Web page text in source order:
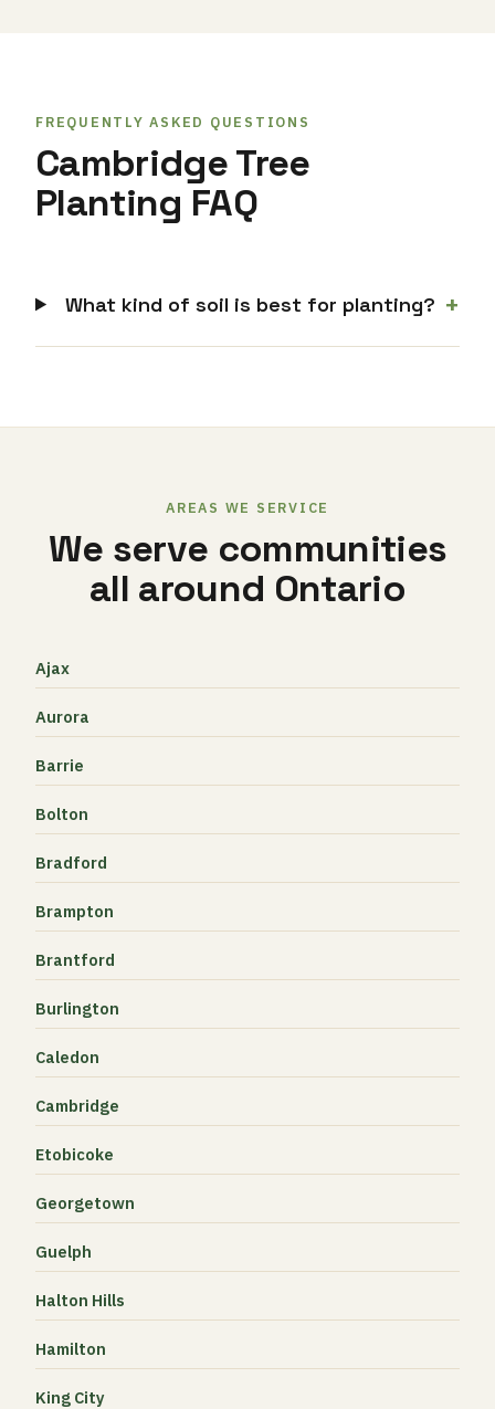
FREQUENTLY ASKED QUESTIONS
Cambridge Tree
Planting FAQ
What kind of soil is best for planting? +
AREAS WE SERVICE
We serve communities
all around Ontario
Ajax
Aurora
Barrie
Bolton
Bradford
Brampton
Brantford
Burlington
Caledon
Cambridge
Etobicoke
Georgetown
Guelph
Halton Hills
Hamilton
King City